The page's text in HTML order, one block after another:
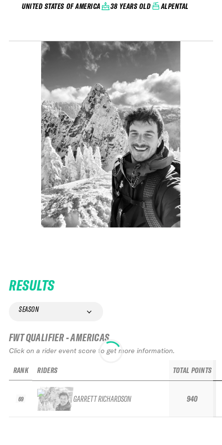
UNITED STATES OF AMERICA 38 YEARS OLD ALPENTAL
RESULTS
SEASON
FWT QUALIFIER - AMERICAS
Click on a rider event score to get more information.
RANK
69
RIDERS
GARRETT RICHARDSON
TOTAL POINTS
940